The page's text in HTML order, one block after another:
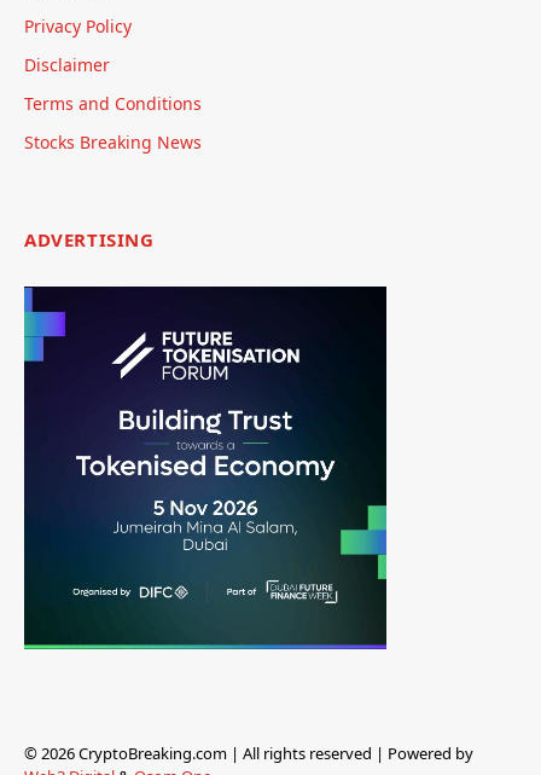
Privacy Policy
Disclaimer
Terms and Conditions
Stocks Breaking News
ADVERTISING
© 2026 CryptoBreaking.com | All rights reserved | Powered by